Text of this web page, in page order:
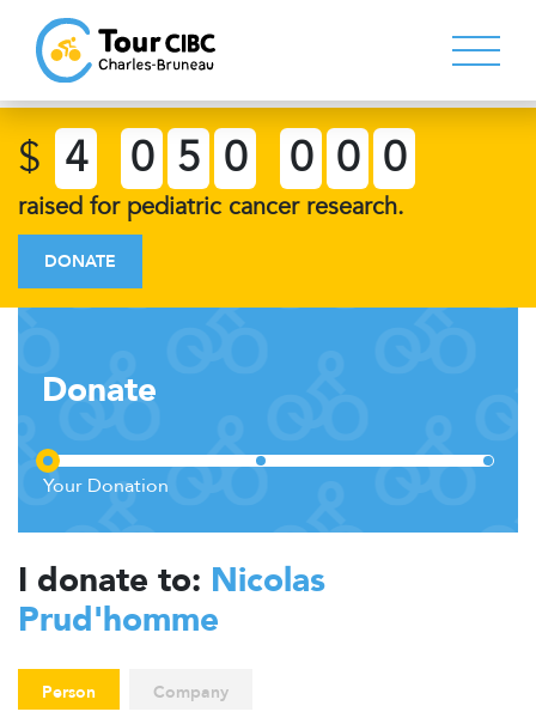
$ 4 0 5 0 0 0 0
raised for pediatric cancer research.
DONATE
Donate
I donate to: Nicolas
Prud'homme
Person Company